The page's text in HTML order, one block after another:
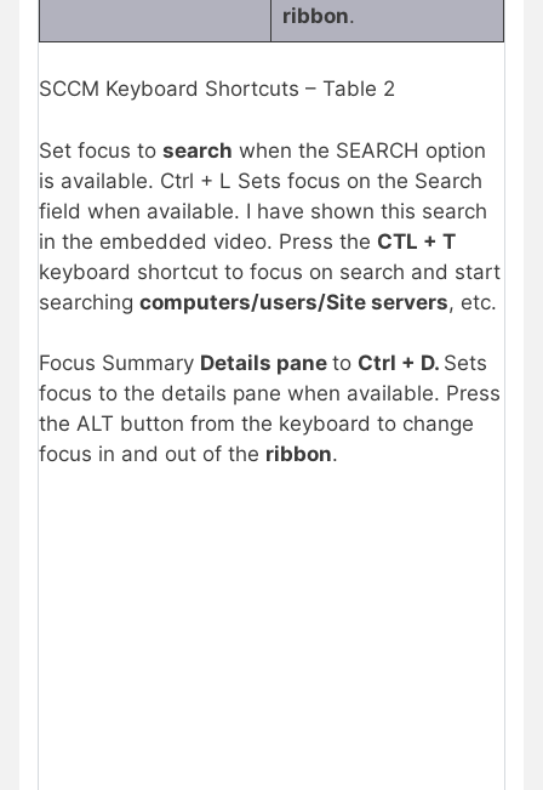
ribbon.
SCCM Keyboard Shortcuts – Table 2
Set focus to search when the SEARCH option
is available. Ctrl + L Sets focus on the Search
field when available. I have shown this search
in the embedded video. Press the CTL + T
keyboard shortcut to focus on search and start
searching computers/users/Site servers, etc.
Focus Summary Details pane to Ctrl + D. Sets
focus to the details pane when available. Press
the ALT button from the keyboard to change
focus in and out of the ribbon.